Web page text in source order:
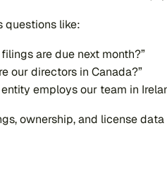
questions like:
are due next month?”
our directors in Canada?”
employs our team in
ownership, and license